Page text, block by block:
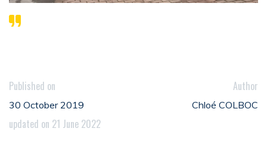
Published on
30 October 2019
updated on 21 June 2022
Author
Chloé COLBOC